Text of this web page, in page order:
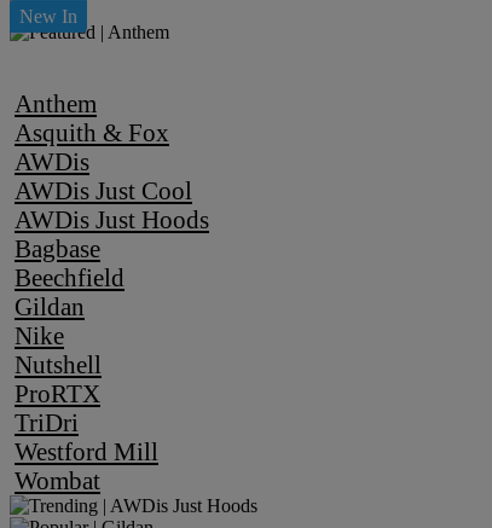
Anthem
Asquith & Fox
AWDis
AWDis Just Cool
AWDis Just Hoods
Bagbase
Beechfield
Gildan
Nike
Nutshell
ProRTX
TriDri
Westford Mill
Wombat